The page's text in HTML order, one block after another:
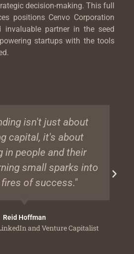
decision-making. This full
positions Cenvo Corporation
invaluable partner in the seed
startups with the tools
isn't just about
capital, it's about
in people and their
small sparks into
of success."
Reid Hoffman
and Venture Capitalist